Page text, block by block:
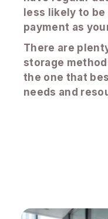
less likely to
payment as
There are
storage
the one that
needs and